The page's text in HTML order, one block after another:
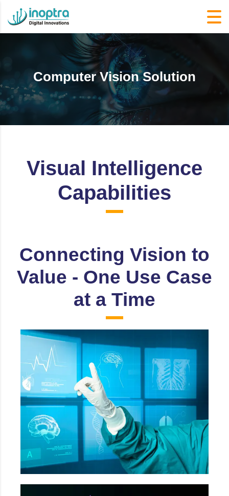
Computer Vision Solution
Visual Intelligence
Capabilities
Connecting Vision to
Value - One Use Case
at a Time
Healthcare
Patient Monitoring & Fall detection, Surgical
Assistance & Navigation, Medical Imaging
diagnostics etc.